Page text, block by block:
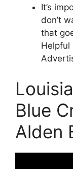
It’s
don’t
that
Helpful
Blue
Alden